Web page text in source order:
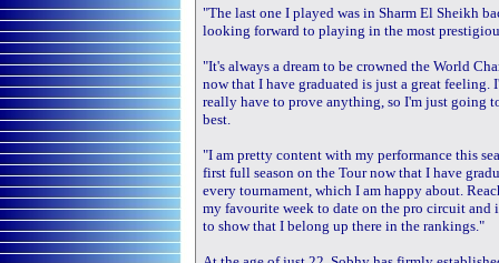
"The last one I played was in Sharm El Sheikh
looking forward to playing in the most
"It's always a dream to be crowned the World
now that I have graduated is just a great
really have to prove anything, so I'm just going
best.
"I am pretty content with my performance this
first full season on the Tour now that I have
every tournament, which I am happy about.
my favourite week to date on the pro circuit and
to show that I belong up there in the rankings."